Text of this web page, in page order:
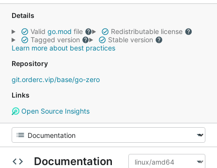
Details
Valid go.mod file
Redistributable license
Tagged version
Stable version
Learn more about best practices
Repository
git.orderc.vip/base/go-zero
Links
Open Source Insights
Documentation